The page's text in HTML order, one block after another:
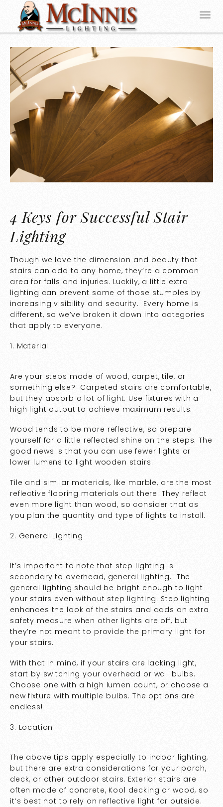
4 Keys for Successful Stair
Lighting
Though we love the dimension and beauty that
stairs can add to any home, they’re a common
area for falls and injuries. Luckily, a little extra
lighting can prevent some of those stumbles by
increasing visibility and security. Every home is
different, so we’ve broken it down into categories
that apply to everyone.
1. Material
Are your steps made of wood, carpet, tile, or
something else? Carpeted stairs are comfortable,
but they absorb a lot of light. Use fixtures with a
high light output to achieve maximum results.
Wood tends to be more reflective, so prepare
yourself for a little reflected shine on the steps. The
good news is that you can use fewer lights or
lower lumens to light wooden stairs.
Tile and similar materials, like marble, are the most
reflective flooring materials out there. They reflect
even more light than wood, so consider that as
you plan the quantity and type of lights to install.
2. General Lighting
It’s important to note that step lighting is
secondary to overhead, general lighting. The
general lighting should be bright enough to light
your stairs even without step lighting. Step lighting
enhances the look of the stairs and adds an extra
safety measure when other lights are off, but
they’re not meant to provide the primary light for
your stairs.
With that in mind, if your stairs are lacking light,
start by switching your overhead or wall bulbs.
Choose one with a high lumen count, or choose a
new fixture with multiple bulbs. The options are
endless!
3. Location
The above tips apply especially to indoor lighting,
but there are extra considerations for your porch,
deck, or other outdoor stairs. Exterior stairs are
often made of concrete, Kool decking or wood, so
it’s best not to rely on reflective light for outside.